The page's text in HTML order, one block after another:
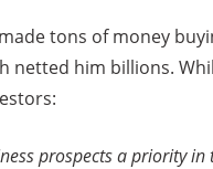
tons of money
netted him billions.
prospects a priority in